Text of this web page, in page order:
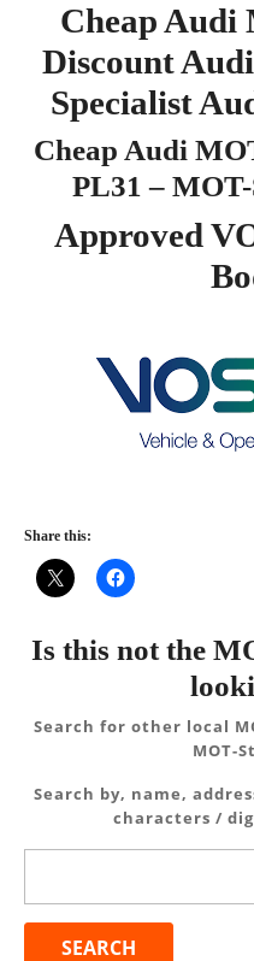
Cheap Audi
Discount
Specialist
Cheap Audi
PL31 –
Approved
Share this:
Is this not the
Search for other local
MOT-
Search by, name,
characters /